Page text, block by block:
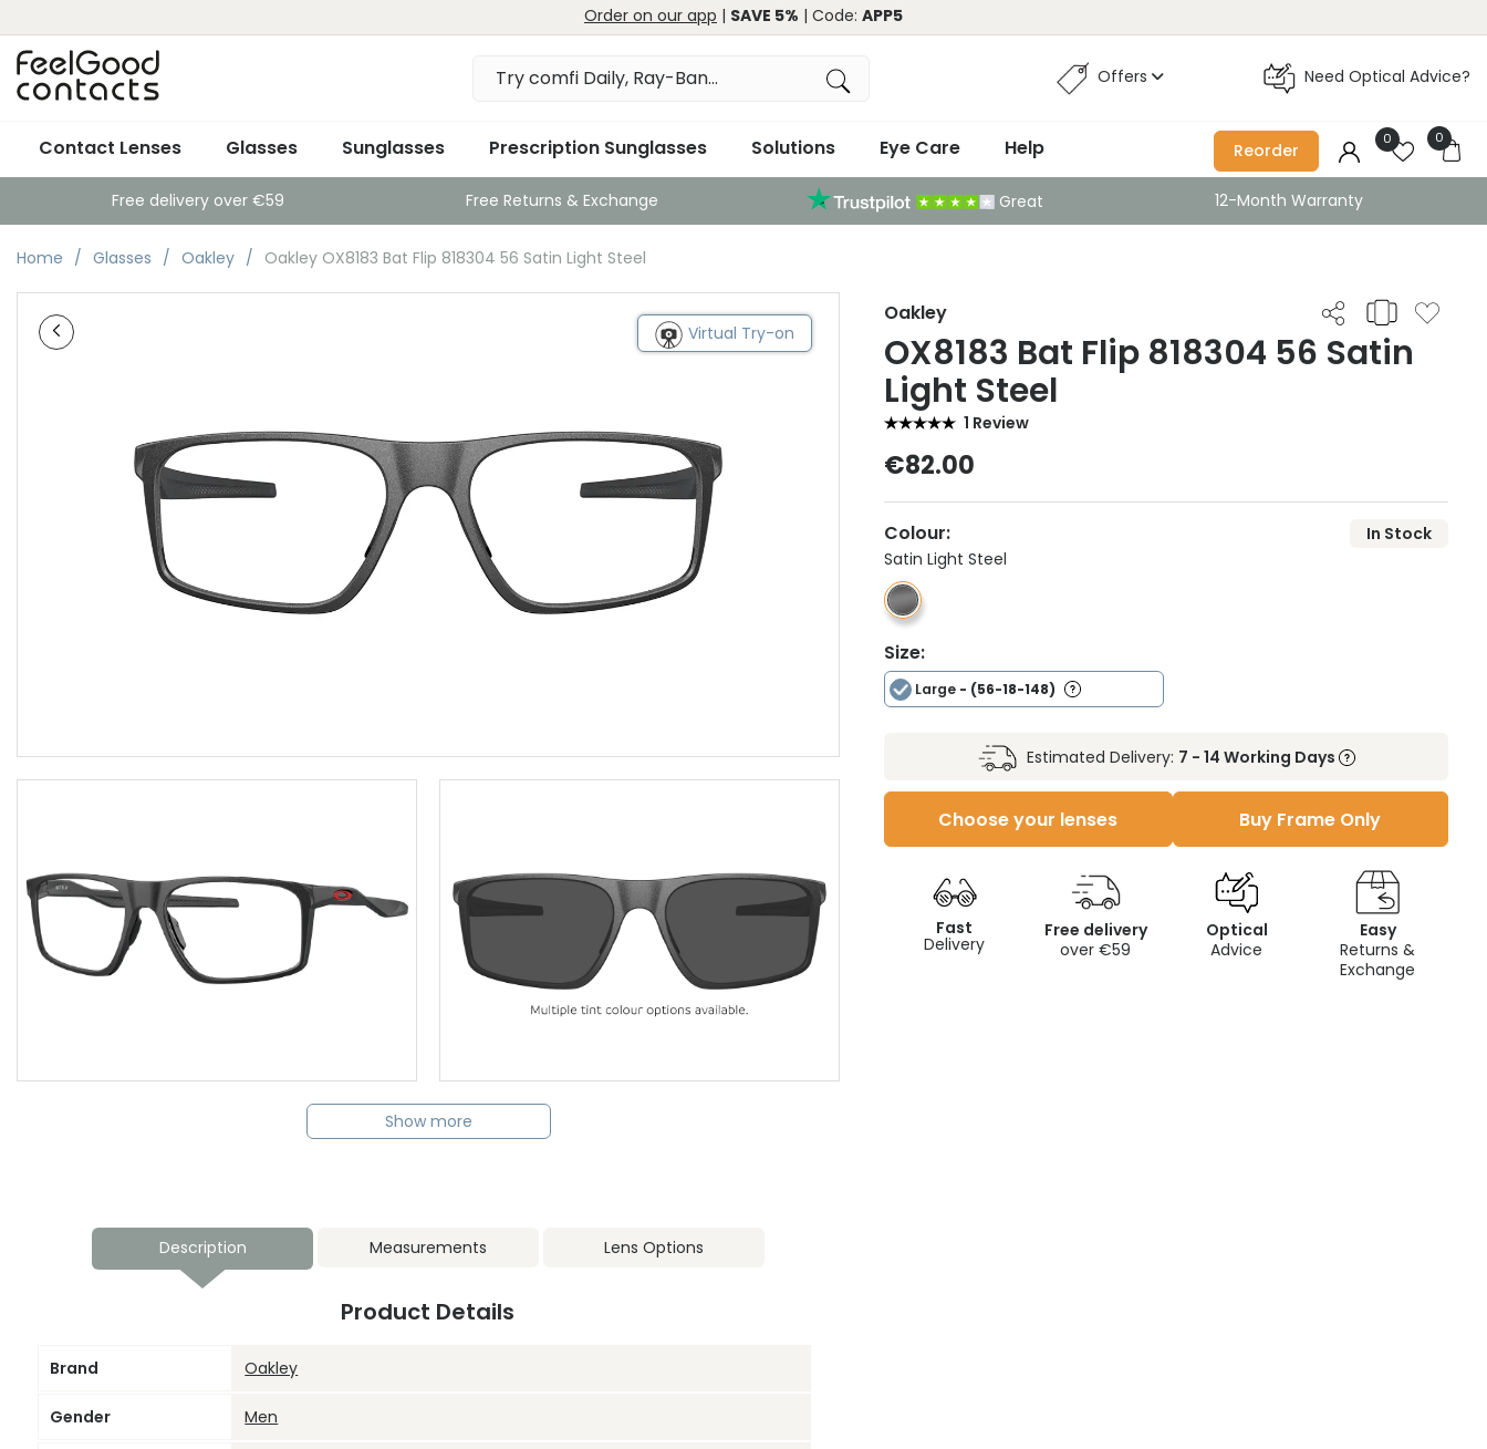
Order on our app | SAVE 5% | Code: APP5
Offers Need Optical Advice?
Contact Lenses Glasses Sunglasses Prescription Sunglasses Solutions Eye Care Help Reorder
0 0
Free delivery over €59 Free Returns & Exchange Great 12-Month Warranty
Home Glasses Oakley Oakley OX8183 Bat Flip 818304 56 Satin Light Steel
Virtual Try-on
Show more
Oakley
OX8183 Bat Flip 818304 56 Satin
Light Steel
1 Review
€82.00
Colour:
In Stock
Satin Light Steel
Size:
Large - (56-18-148)
Estimated Delivery: 7 - 14 Working Days
Choose your lenses Buy Frame Only
Fast
Delivery
Free delivery
over €59
Optical
Advice
Easy
Returns &
Exchange
Description Measurements Lens Options
Product Details
Brand Oakley
Gender Men